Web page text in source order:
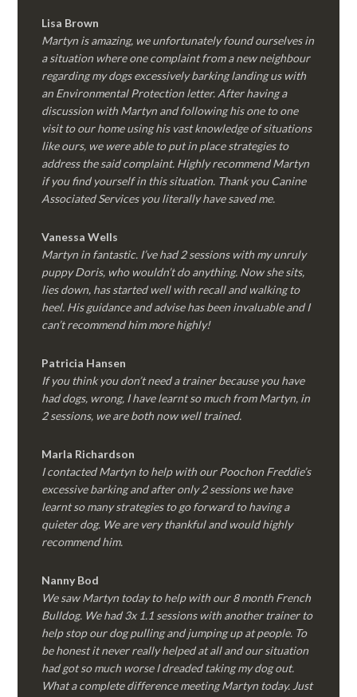
Lisa Brown
Martyn is amazing, we unfortunately found ourselves in
a situation where one complaint from a new neighbour
regarding my dogs excessively barking landing us with
an Environmental Protection letter. After having a
discussion with Martyn and following his one to one
visit to our home using his vast knowledge of situations
like ours, we were able to put in place strategies to
address the said complaint. Highly recommend Martyn
if you find yourself in this situation. Thank you Canine
Associated Services you literally have saved me.
Vanessa Wells
Martyn in fantastic. I’ve had 2 sessions with my unruly
puppy Doris, who wouldn’t do anything. Now she sits,
lies down, has started well with recall and walking to
heel. His guidance and advise has been invaluable and I
can’t recommend him more highly!
Patricia Hansen
If you think you don’t need a trainer because you have
had dogs, wrong, I have learnt so much from Martyn, in
2 sessions, we are both now well trained.
Marla Richardson
I contacted Martyn to help with our Poochon Freddie’s
excessive barking and after only 2 sessions we have
learnt so many strategies to go forward to having a
quieter dog. We are very thankful and would highly
recommend him.
Nanny Bod
We saw Martyn today to help with our 8 month French
Bulldog. We had 3x 1.1 sessions with another trainer to
help stop our dog pulling and jumping up at people. To
be honest it never really helped at all and our situation
had got so much worse I dreaded taking my dog out.
What a complete difference meeting Martyn today. Just